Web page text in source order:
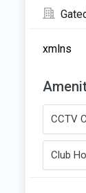
xmlns
CCTV
Club